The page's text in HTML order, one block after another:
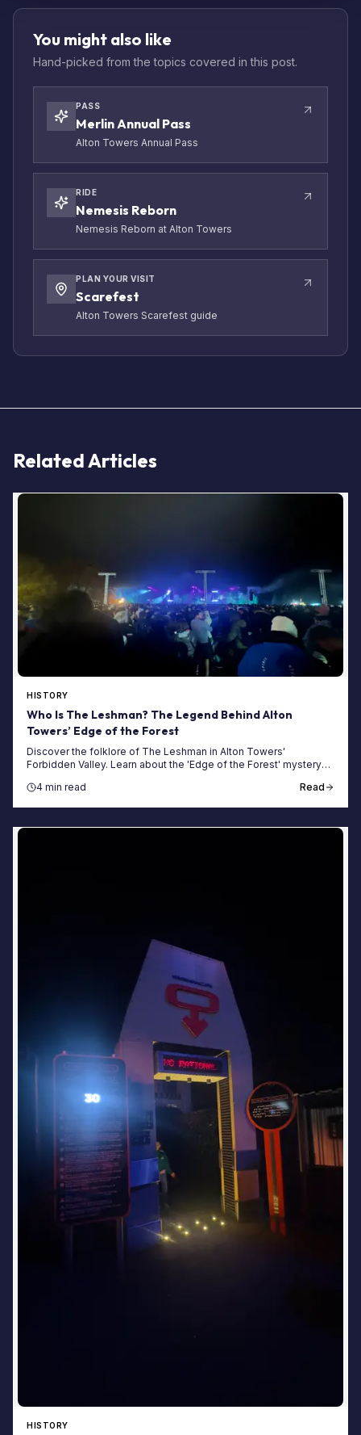
You might also like
Hand-picked from the topics covered in this post.
PASS
Merlin Annual Pass
Alton Towers Annual Pass
RIDE
Nemesis Reborn
Nemesis Reborn at Alton Towers
PLAN YOUR VISIT
Scarefest
Alton Towers Scarefest guide
Related Articles
HISTORY
Who Is The Leshman? The Legend Behind Alton
Towers’ Edge of the Forest
Discover the folklore of The Leshman in Alton Towers'
Forbidden Valley. Learn about the 'Edge of the Forest' mystery
4 min read
Read
HISTORY